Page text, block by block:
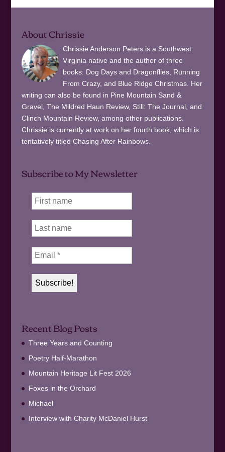
About Chrissie
Chrissie Anderson Peters is a Southwest
Virginia native and the author of three
books: Dog Days and Dragonflies, Running
From Crazy, and Blue Ridge Christmas. Her
writing can also be found in Pine Mountain Sand &
Gravel, The Mildred Haun Review, Still: The Journal, and
Clinch Mountain Review, among other publications.
Chrissie is currently at work on her fourth book, which is
tentatively titled Chasing After Rainbows.
Subscribe to My Newsletter
Recent Blog Posts
Three Years and Counting
Poetry Half-Marathon
Mountain Heritage Lit Fest 2026
Foxes in the Orchard
Michael
Interview with Charity McDaniel Hurst